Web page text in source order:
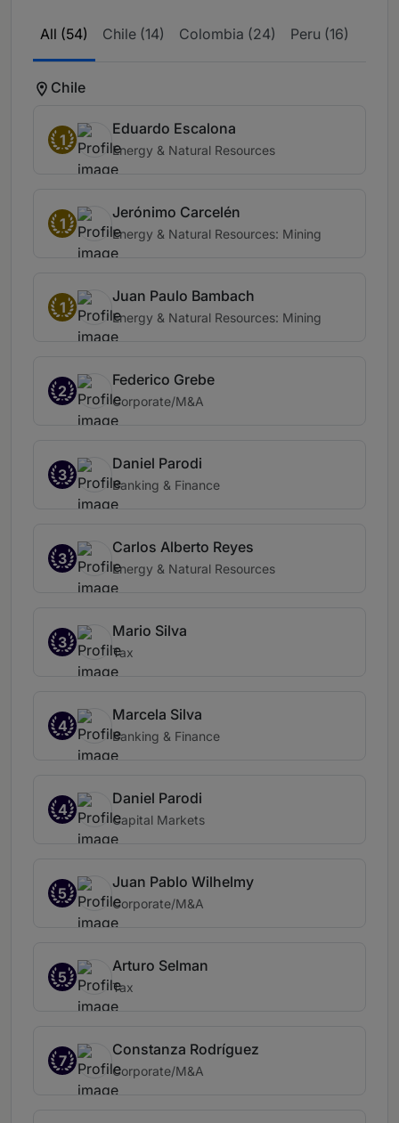
All (54) Chile (14) Colombia (24) Peru (16)
Chile
1
Eduardo Escalona
Energy & Natural Resources
1
Jerónimo Carcelén
Energy & Natural Resources: Mining
1
Juan Paulo Bambach
Energy & Natural Resources: Mining
2
Federico Grebe
Corporate/M&A
3
Daniel Parodi
Banking & Finance
3
Carlos Alberto Reyes
Energy & Natural Resources
3
Mario Silva
Tax
4
Marcela Silva
Banking & Finance
4
Daniel Parodi
Capital Markets
5
Juan Pablo Wilhelmy
Corporate/M&A
5
Arturo Selman
Tax
7
Constanza Rodríguez
Corporate/M&A